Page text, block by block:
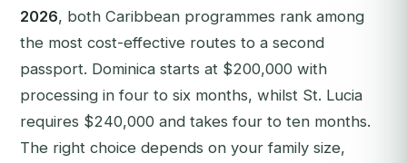
2026, both Caribbean programmes rank among
the most cost-effective routes to a second
passport. Dominica starts at $200,000 with
processing in four to six months, whilst St. Lucia
requires $240,000 and takes four to ten months.
The right choice depends on your family size,